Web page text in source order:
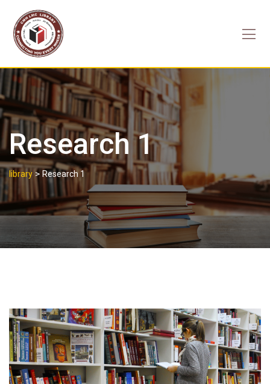
content
Research 1
library > Research 1